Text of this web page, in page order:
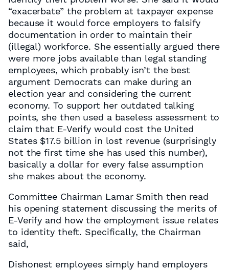
“exacerbate” the problem at taxpayer expense
because it would force employers to falsify
documentation in order to maintain their
(illegal) workforce. She essentially argued there
were more jobs available than legal standing
employees, which probably isn’t the best
argument Democrats can make during an
election year and considering the current
economy. To support her outdated talking
points, she then used a baseless assessment to
claim that E-Verify would cost the United
States $17.5 billion in lost revenue (surprisingly
not the first time she has used this number),
basically a dollar for every false assumption
she makes about the economy.
Committee Chairman Lamar Smith then read
his opening statement discussing the merits of
E-Verify and how the employment issue relates
to identity theft. Specifically, the Chairman
said,
Dishonest employees simply hand employers